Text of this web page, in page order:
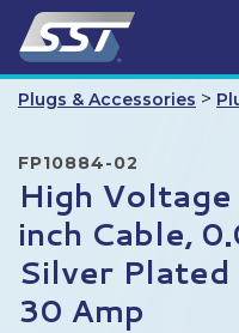
Plugs & Accessories >
FP10884-02
High
inch Cable,
Silver
30 Amp